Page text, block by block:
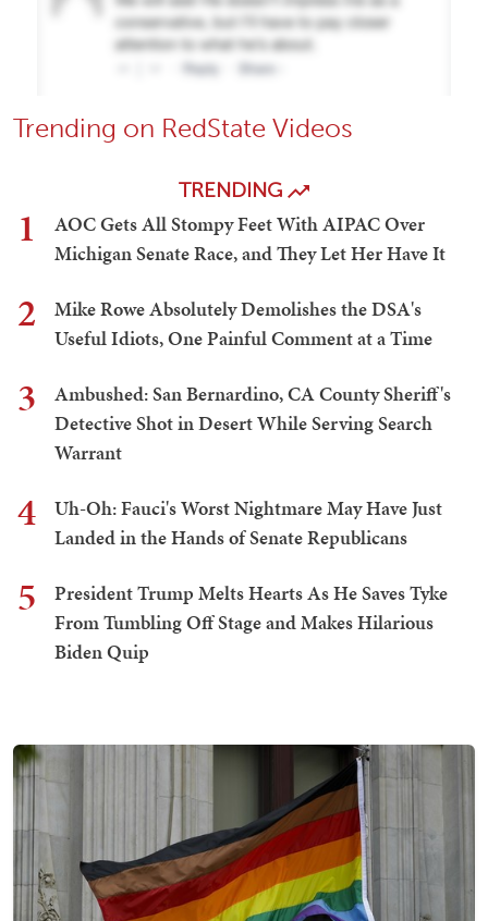
Trending on RedState Videos
TRENDING
1
AOC Gets All Stompy Feet With AIPAC Over
Michigan Senate Race, and They Let Her Have It
2
Mike Rowe Absolutely Demolishes the DSA's
Useful Idiots, One Painful Comment at a Time
3
Ambushed: San Bernardino, CA County Sheriff's
Detective Shot in Desert While Serving Search
Warrant
4
Uh-Oh: Fauci's Worst Nightmare May Have Just
Landed in the Hands of Senate Republicans
5
President Trump Melts Hearts As He Saves Tyke
From Tumbling Off Stage and Makes Hilarious
Biden Quip